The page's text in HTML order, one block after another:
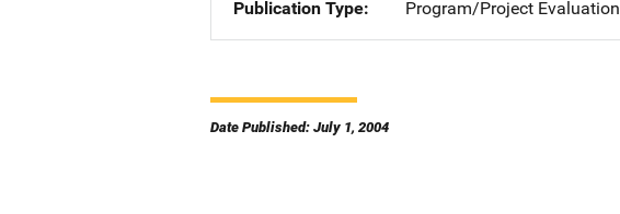
Publication Type
Program/Project Evaluation
Date Published: July 1, 2004